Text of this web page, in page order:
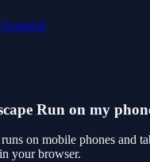
Featured
Run on my
on mobile phones and
your browser.